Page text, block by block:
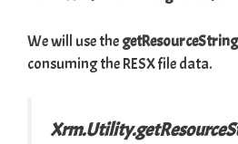
We will use thegetResourceString
consuming the RESX file data.